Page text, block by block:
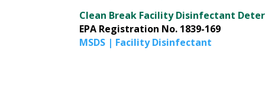
Clean Break Facility Disinfectant
EPA Registration No. 1839-169
MSDS | Facility Disinfectant